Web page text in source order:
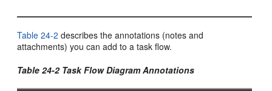
Table 24-2 describes the annotations (notes and
attachments) you can add to a task flow.
Table 24-2 Task Flow Diagram Annotations